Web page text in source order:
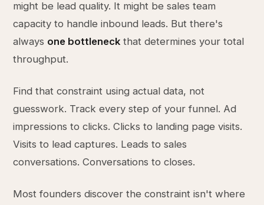
might be lead quality. It might be sales team
capacity to handle inbound leads. But there's
always one bottleneck that determines your total
throughput.
Find that constraint using actual data, not
guesswork. Track every step of your funnel. Ad
impressions to clicks. Clicks to landing page visits.
Visits to lead captures. Leads to sales
conversations. Conversations to closes.
Most founders discover the constraint isn't where